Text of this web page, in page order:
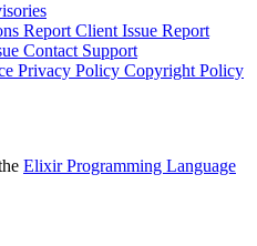
Report Client Issue Report
Contact Support
Privacy Policy Copyright Policy
Elixir Programming Language